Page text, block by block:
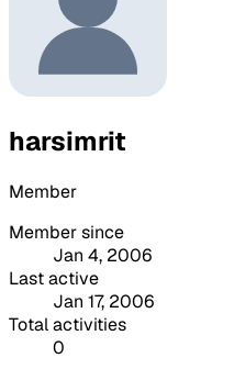
harsimrit
Member
Member since
Jan 4, 2006
Last active
Jan 17, 2006
Total activities
0